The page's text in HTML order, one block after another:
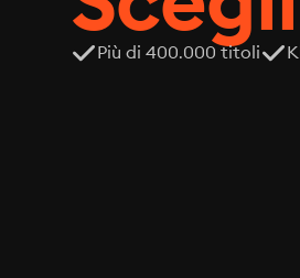
Più di 400.000 titoli